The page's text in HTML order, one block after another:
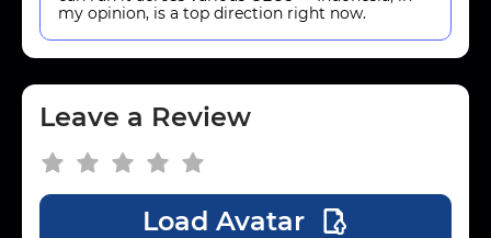
my opinion, is a top direction right now.
Leave a Review
Load Avatar